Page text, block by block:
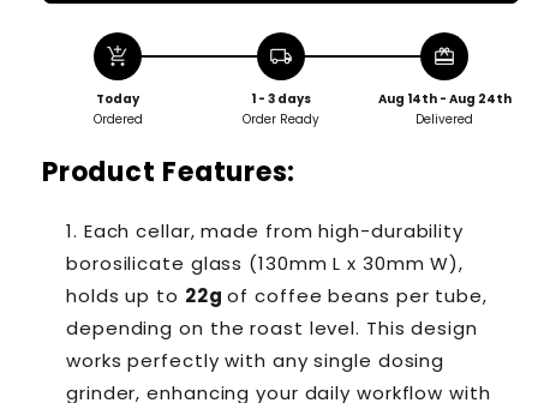
Tube/
Cellar
/
Dosing
/
Dosing
add_shopping_cart
Today
Ordered
local_shipping
1 - 3 days
Order Ready
redeem
Aug 14th - Aug 24th
Delivered
Product Features:
Each cellar, made from high-durability
borosilicate glass (130mm L x 30mm W),
holds up to 22gof coffee beans per tube,
depending on the roast level. This design
works perfectly with any single dosing
grinder, enhancing your daily workflow with